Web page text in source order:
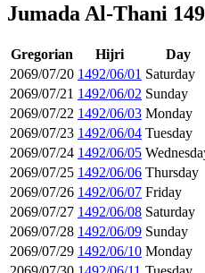
Jumada Al-Thani
Gregorian Hijri
Day
2069/07/20 1492/06/01 Saturday
2069/07/21 1492/06/02 Sunday
2069/07/22 1492/06/03 Monday
2069/07/23 1492/06/04 Tuesday
2069/07/24 1492/06/05
2069/07/25 1492/06/06 Thursday
2069/07/26 1492/06/07 Friday
2069/07/27 1492/06/08 Saturday
2069/07/28 1492/06/09 Sunday
2069/07/29 1492/06/10 Monday